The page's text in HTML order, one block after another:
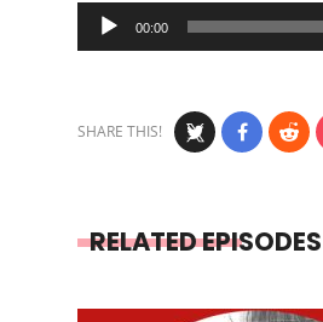
Audio
Player
00:00
SHARE THIS!
RELATED EPISODES